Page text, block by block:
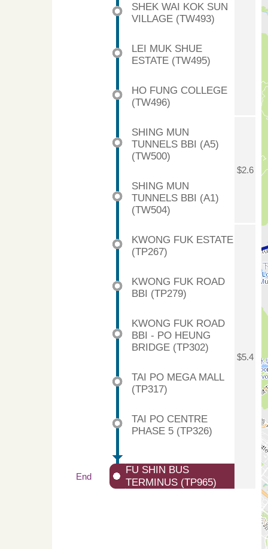
SHEK WAI KOK SUN
VILLAGE (TW493)
LEI MUK SHUE
ESTATE (TW495)
HO FUNG COLLEGE
(TW496)
SHING MUN
TUNNELS BBI (A5)
(TW500)
$2.6
SHING MUN
TUNNELS BBI (A1)
(TW504)
KWONG FUK ESTATE
(TP267)
$5.4
KWONG FUK ROAD
BBI (TP279)
KWONG FUK ROAD
BBI - PO HEUNG
BRIDGE (TP302)
TAI PO MEGA MALL
(TP317)
TAI PO CENTRE
PHASE 5 (TP326)
End
FU SHIN BUS
TERMINUS (TP965)